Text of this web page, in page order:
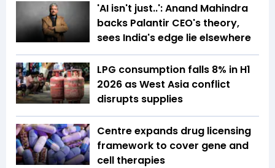
'AI isn't just..': Anand Mahindra
backs Palantir CEO's theory,
sees India's edge lie elsewhere
LPG consumption falls 8% in H1
2026 as West Asia conflict
disrupts supplies
Centre expands drug licensing
framework to cover gene and
cell therapies